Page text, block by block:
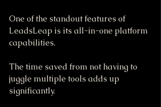
One of the standout features of
LeadsLeap is its all-in-one platform
capabilities.
The time saved from not having to
juggle multiple tools adds up
significantly.